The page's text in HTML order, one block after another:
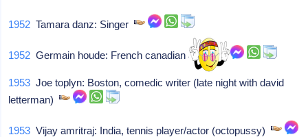
1952 Tamara danz: Singer
1952 Germain houde: French canadian actor
1953 Joe toplyn: Boston, comedic writer (late night with david
letterman)
1953 Vijay amritraj: India, tennis player/actor (octopussy)